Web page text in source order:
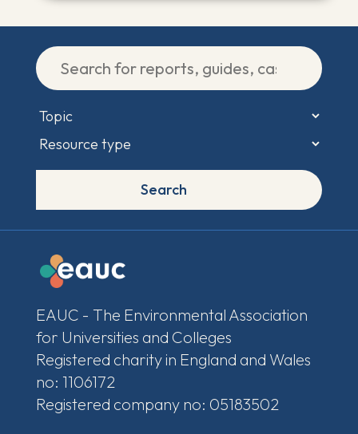
Search
EAUC - The Environmental Association
for Universities and Colleges
Registered charity in England and Wales
no: 1106172
Registered company no: 05183502